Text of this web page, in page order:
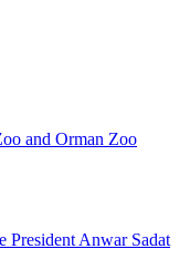
and Orman Zoo
President Anwar Sadat